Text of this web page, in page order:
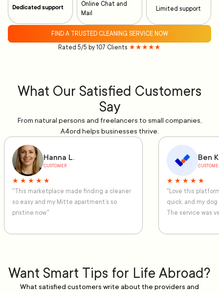
Dedicated support
Online Chat and
Mail
Limited support
FIND A TRUSTED CLEANING SERVICE NOW
Rated 5/5 by 107 Clients ★★★★★
What Our Satisfied Customers
Say
From natural persons and freelancers to small companies,
A4ord helps businesses thrive.
Hanna L.
CUSTOMER
★ ★ ★ ★ ★
"This marketplace made finding a cleaner
so easy and my Mitte apartment’s so
pristine now."
Ben
★ ★ ★ ★ ★
"Love this
quick, and my
The service was
Want Smart Tips for Life Abroad?
What satisfied customers write about the providers and